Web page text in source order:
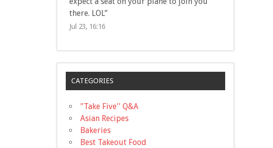
there. LOL”
Jul 23, 16:16
CATEGORIES
"Take Five'' Q&A
Asian Recipes
Bakeries
Best Takeout Food